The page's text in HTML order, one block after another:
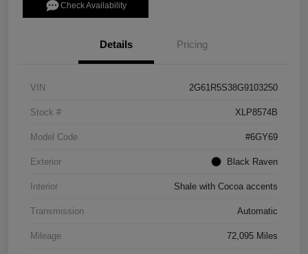
Check Availability
Details Pricing
VIN 2G61R5S38G9103250
Stock # XLP8574B
Model Code #6GY69
Exterior Black Raven
Interior Shale with Cocoa accents
Transmission Automatic
Mileage 72,095 Miles